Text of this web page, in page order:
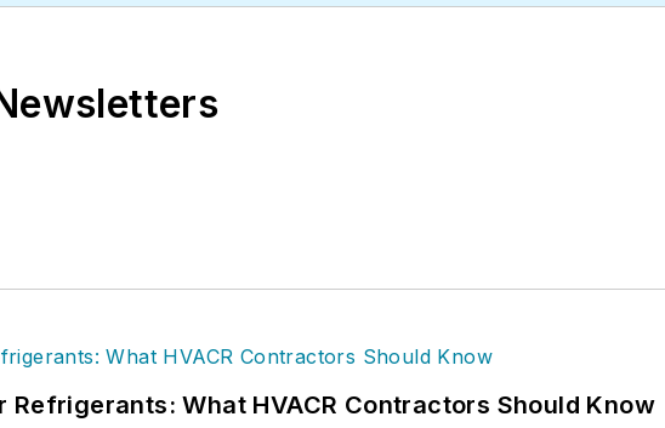
Refrigerants: What HVACR Contractors Should Know